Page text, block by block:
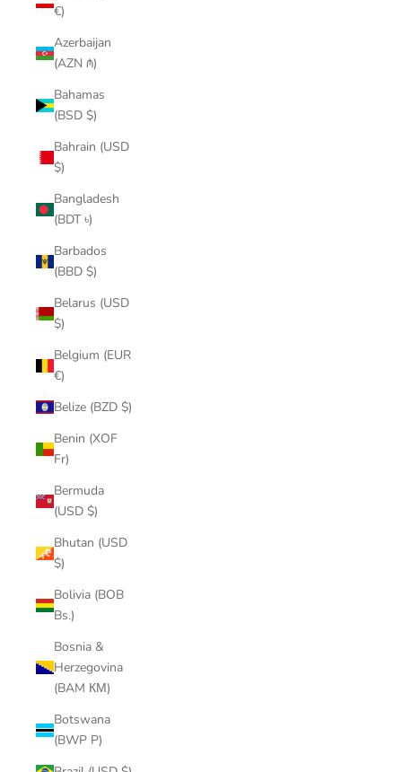
€)
Azerbaijan
(AZN ₼)
Bahamas
(BSD $)
Bahrain (USD
$)
Bangladesh
(BDT ৳)
Barbados
(BBD $)
Belarus (USD
$)
Belgium (EUR
€)
Belize (BZD $)
Benin (XOF
Fr)
Bermuda
(USD $)
Bhutan (USD
$)
Bolivia (BOB
Bs.)
Bosnia &
Herzegovina
(BAM КМ)
Botswana
(BWP P)